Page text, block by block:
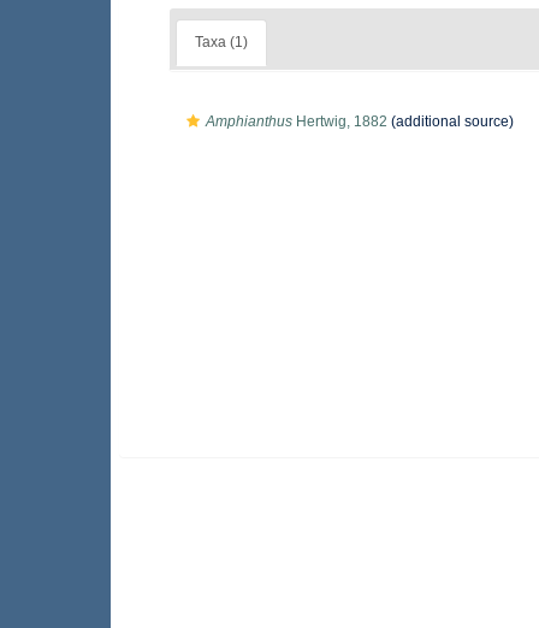
Taxa (1)
Amphianthus Hertwig, 1882 (additional source)